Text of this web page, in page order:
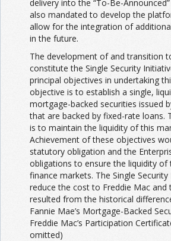
delivery into the “To-Be-
also mandated to develop the
allow for the integration of
in the future.
The development of and transition
constitute the Single Security
principal objectives in undertaking
objective is to establish a single,
mortgage-backed securities issued
that are backed by fixed-rate loans.
is to maintain the liquidity of this
Achievement of these objectives
statutory obligation and the
obligations to ensure the liquidity of
finance markets. The Single
reduce the cost to Freddie Mac and
resulted from the historical
Fannie Mae’s Mortgage-Backed
Freddie Mac’s Participation
omitted)